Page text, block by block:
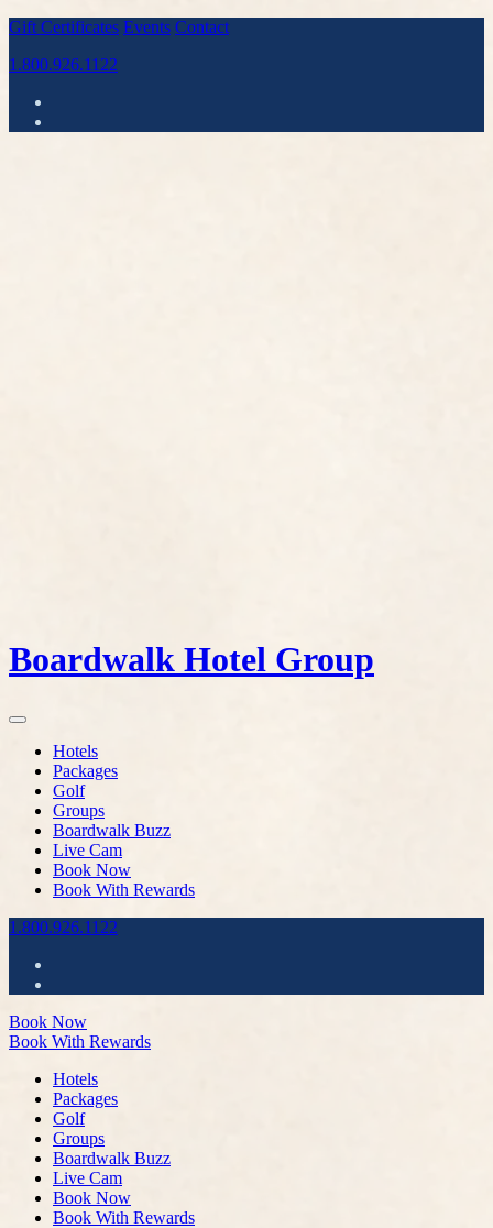
Gift Certificates Events Contact
1.800.926.1122
Boardwalk Hotel Group
Hotels
Packages
Golf
Groups
Boardwalk Buzz
Live Cam
Book Now
Book With Rewards
1.800.926.1122
Book Now
Book With Rewards
Hotels
Packages
Golf
Groups
Boardwalk Buzz
Live Cam
Book Now
Book With Rewards